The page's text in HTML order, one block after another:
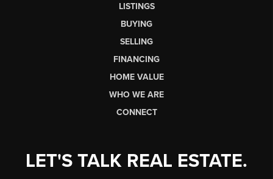
LISTINGS
BUYING
SELLING
FINANCING
HOME VALUE
WHO WE ARE
CONNECT
LET'S TALK REAL ESTATE.